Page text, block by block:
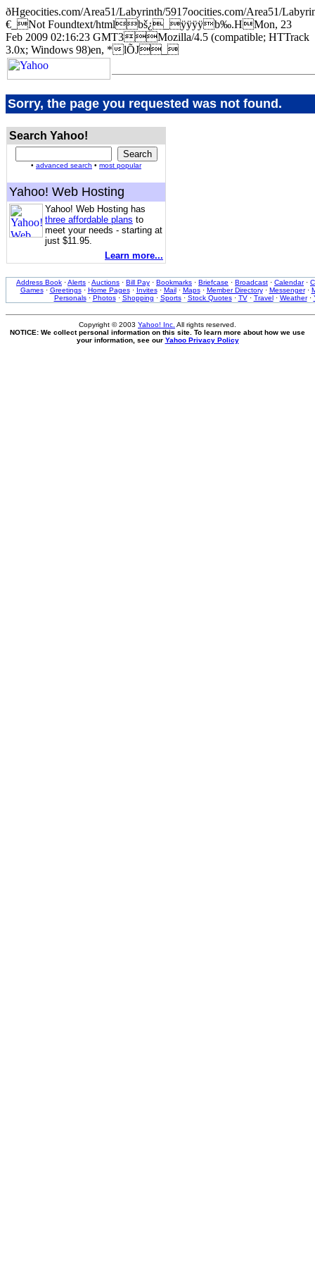
ðHgeocities.com/Area51/Labyrinth/5917oocities.com/Area51/
€_Not Foundtext/htmlbš¿_ÿÿÿÿb‰.HMon, 23
Feb 2009 02:16:23 GMT3Mozilla/4.5 (compatible; HTTrack
3.0x; Windows 98)en, *lÕJ_
Sorry, the page you requested was not found.
Search Yahoo!
• advanced search • most popular
Yahoo! Web Hosting
Yahoo! Web Hosting has
three affordable plans to
meet your needs - starting at
just $11.95.
Learn more...
Address Book ·Alerts ·Auctions · Bill Pay · Bookmarks · Briefcase · Broadcast · Calendar·
Games· Greetings· Home Pages· Invites· Mail· Maps· Member Directory· Messenger·
Personals· Photos· Shopping · Sports· Stock Quotes· TV· Travel· Weather·
Copyright © 2003 Yahoo! Inc. All rights reserved.
NOTICE: We collect personal information on this site. To learn more about how we use
your information, see our Yahoo Privacy Policy